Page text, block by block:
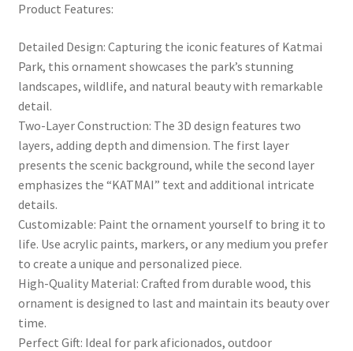
Product Features:
Detailed Design: Capturing the iconic features of Katmai
Park, this ornament showcases the park’s stunning
landscapes, wildlife, and natural beauty with remarkable
detail.
Two-Layer Construction: The 3D design features two
layers, adding depth and dimension. The first layer
presents the scenic background, while the second layer
emphasizes the “KATMAI” text and additional intricate
details.
Customizable: Paint the ornament yourself to bring it to
life. Use acrylic paints, markers, or any medium you prefer
to create a unique and personalized piece.
High-Quality Material: Crafted from durable wood, this
ornament is designed to last and maintain its beauty over
time.
Perfect Gift: Ideal for park aficionados, outdoor